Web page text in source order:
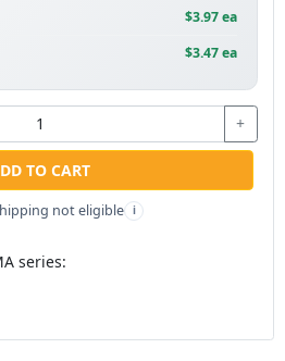
$3.97 ea
$3.47 ea
+
TO CART
not eligible i
series: